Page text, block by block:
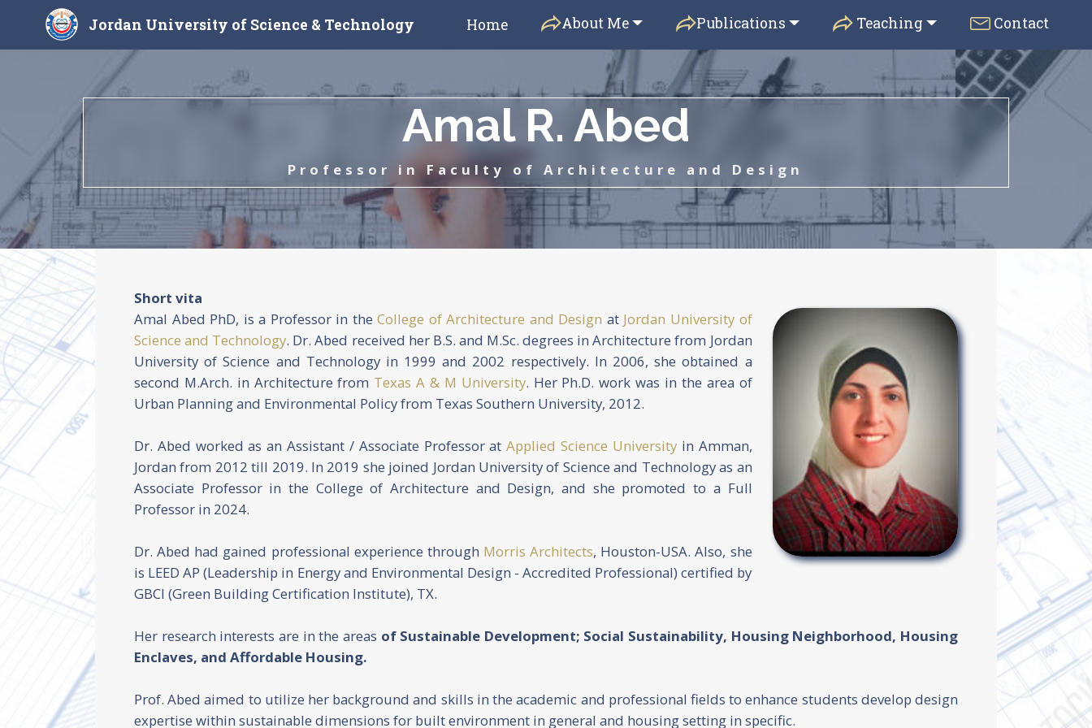
Jordan University of Science & Technology Home About Me Publications Teaching Contact
Amal R. Abed
Professor in Faculty of Architecture and Design
Short vita
Amal Abed PhD, is a Professor in theCollege of Architecture and Design at Jordan University of
Science and Technology. Dr. Abed received her B.S. and M.Sc. degrees in Architecture from Jordan
University of Science and Technology in 1999 and 2002 respectively. In 2006, she obtained a
second M.Arch. in Architecture from Texas A & M University. Her Ph.D. work was in the area of
Urban Planning and Environmental Policy from Texas Southern University, 2012.
Dr. Abed worked as an Assistant / Associate Professor atApplied Science Universityin Amman,
Jordan from 2012 till 2019. In 2019 she joined Jordan University of Science and Technology as an
Associate Professor in the College of Architecture and Design, and she promoted to a Full
Professor in 2024.
Dr. Abed had gained professional experience through Morris Architects, Houston-USA. Also, she
is LEED AP (Leadership in Energy and Environmental Design - Accredited Professional) certified by
GBCI (Green Building Certification Institute), TX.
Her research interests are in the areas of Sustainable Development; Social Sustainability, Housing Neighborhood, Housing
Enclaves, and Affordable Housing.
Prof. Abed aimed to utilize her background and skills in the academic and professional fields to enhance students develop design
expertise within sustainable dimensions for built environment in general and housing setting in specific.